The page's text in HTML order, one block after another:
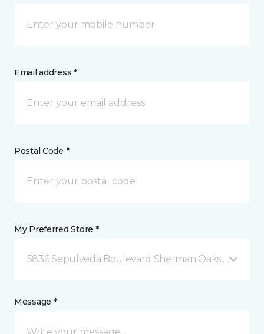
Email address *
Postal Code *
My Preferred Store *
5836 Sepulveda Boulevard Sherman Oaks, CA
Message *